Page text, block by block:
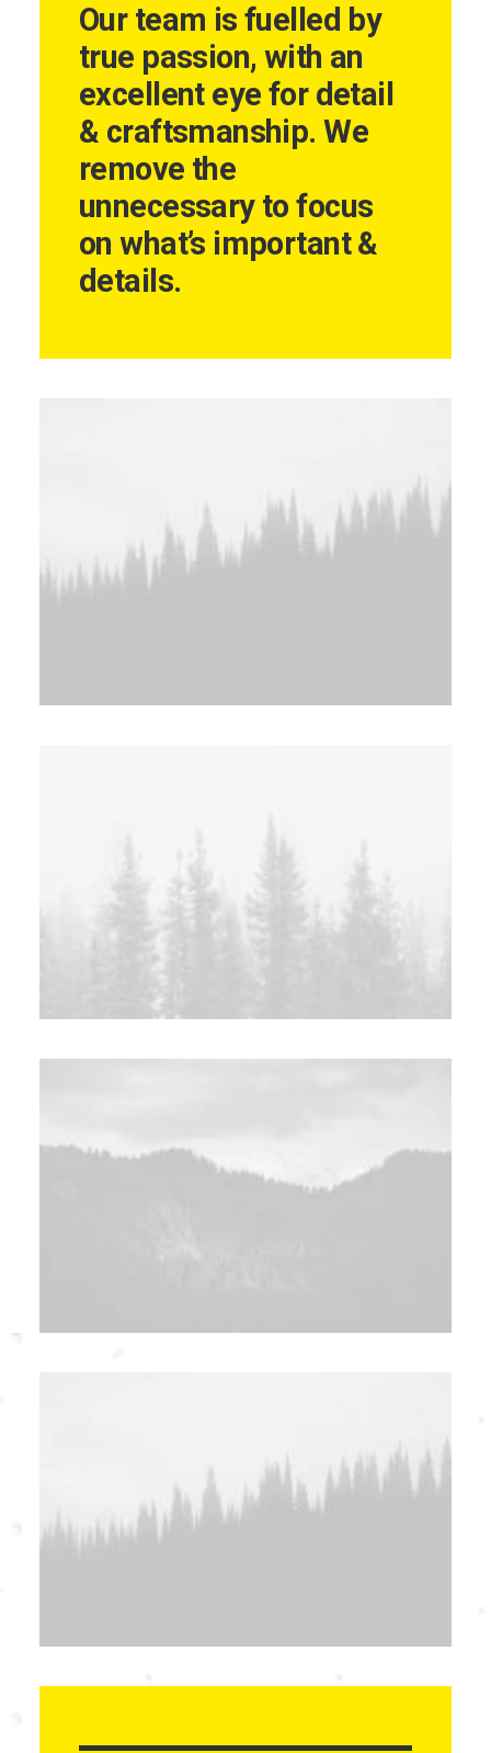
Our team is fuelled by
true passion, with an
excellent eye for detail
& craftsmanship. We
remove the
unnecessary to focus
on what’s important &
details.